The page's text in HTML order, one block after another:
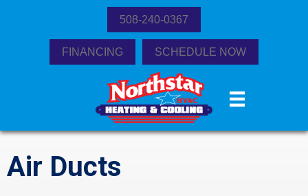
508-240-0367
FINANCING SCHEDULE NOW
Air Ducts